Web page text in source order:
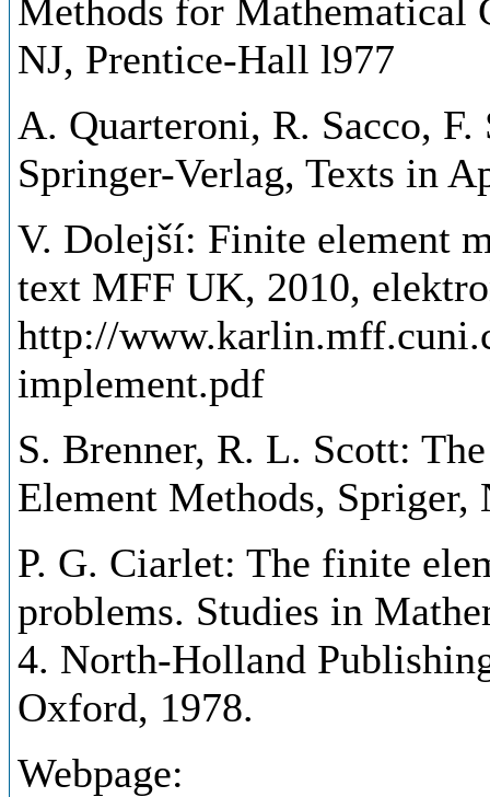
Methods for Mathematical
NJ, Prentice-Hall l977
A. Quarteroni, R. Sacco,
Springer-Verlag, Texts in
V. Dolejší: Finite element
text MFF UK, 2010,
http://
implement.pdf
S. Brenner, R. L. Scott:
Element Methods, Spriger,
P. G. Ciarlet: The finite
problems. Studies in
4. North-Holland
Oxford, 1978.
Webpage: